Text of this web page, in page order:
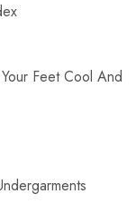
Feet Cool And